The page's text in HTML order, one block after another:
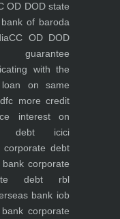
OD DOD state
of baroda
CC OD DOD
guarantee
with the
on same
more credit
interest on
debt icici
debt
corporate
debt rbl
bank iob
corporate